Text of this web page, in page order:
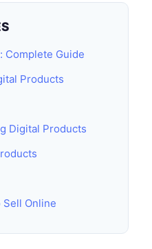
Complete Guide
Products
Digital Products
Online